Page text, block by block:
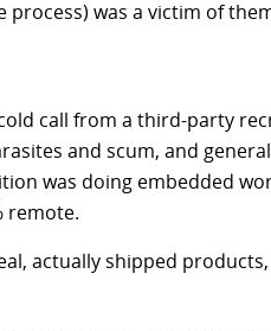
was a victim of
call from a third-party
and scum, and
was doing embedded
remote.
actually shipped